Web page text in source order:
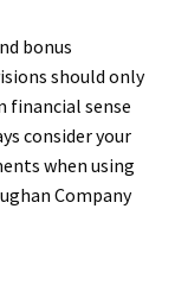
bonus
should only
financial sense
consider your
when using
Company